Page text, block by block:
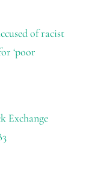
of racist
‘poor
Exchange